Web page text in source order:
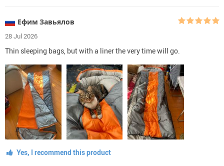
Ефим Завьялов
28 Jul 2026
Thin sleeping bags, but with a liner the very time will go.
Yes, I recommend this product